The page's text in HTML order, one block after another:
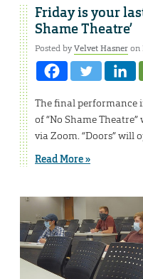
Friday is your
Shame Theatre’
Posted byVelvet Hasneron
The final performance
of “No Shame Theatre”
via Zoom. “Doors” will
Read More »